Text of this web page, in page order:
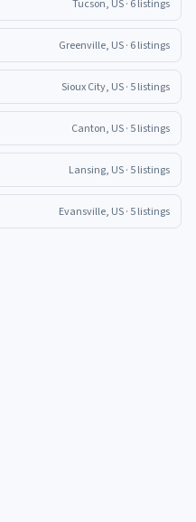
Tucson, US· 6 listings
Greenville, US· 6 listings
Sioux City, US· 5 listings
Canton, US· 5 listings
Lansing, US· 5 listings
Evansville, US· 5 listings